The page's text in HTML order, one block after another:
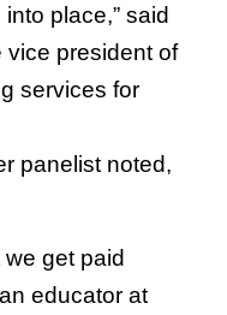
place,” said
vice president of
services for
panelist noted,
we get paid
educator at